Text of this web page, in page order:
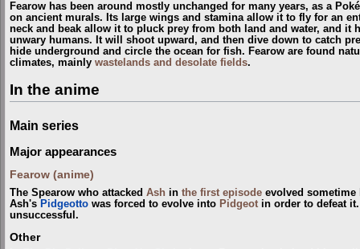
Fearow has been around mostly unchanged for many years, as a
on ancient murals. Its large wings and stamina allow it to fly for an
neck and beak allow it to pluck prey from both land and water, and it
unwary humans. It will shoot upward, and then dive down to catch
hide underground and circle the ocean for fish. Fearow are found
climates, mainly wastelands and desolate fields.
In the anime
Main series
Major appearances
Fearow (anime)
The Spearow who attacked Ash in the first episode evolved
Ash's Pidgeotto was forced to evolve into Pidgeot in order to defeat
unsuccessful.
Other